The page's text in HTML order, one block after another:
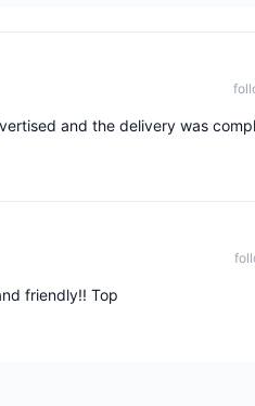
and the delivery was
friendly!! Top